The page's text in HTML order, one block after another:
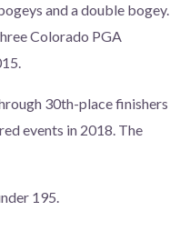
and a double bogey.
Colorado PGA
30th-place finishers
events in 2018. The
195.